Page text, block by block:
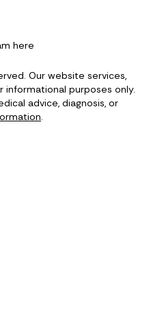
here
Our website services,
purposes only.
advice, diagnosis, or
.